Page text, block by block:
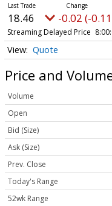
18.46 -0.02 (-
Streaming Delayed Price
Quote
Price and
Volume
Open
Bid (Size)
Ask (Size)
Prev. Close
Today's Range
52wk Range